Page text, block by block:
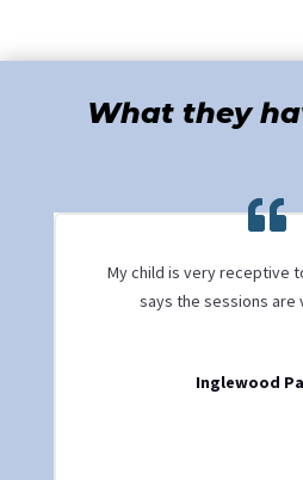
What they
My child is very receptive
says the sessions are
Inglewood